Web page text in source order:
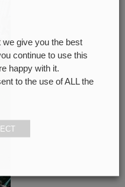
give you the best
continue to use this
happy with it.
to the use of ALL the